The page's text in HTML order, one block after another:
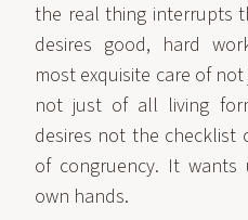
the real thing interrupts
desires good, hard
most exquisite care of
not just of all living
desires not the
of congruency. It
own hands.